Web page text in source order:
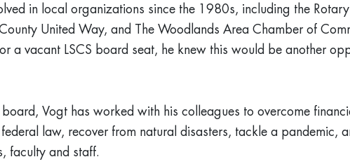
in local organizations since the 1980s, including the
United Way, and The Woodlands Area Chamber of
a vacant LSCS board seat, he knew this would be another
Vogt has worked with his colleagues to overcome
law, recover from natural disasters, tackle a pandemic,
faculty and staff.